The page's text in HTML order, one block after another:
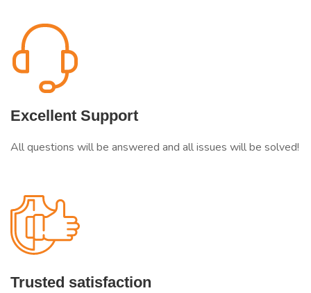
Excellent Support
All questions will be answered and all issues will be solved!
Trusted satisfaction